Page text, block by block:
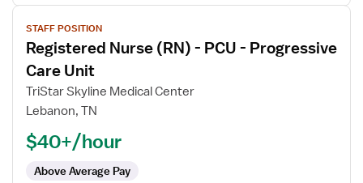
View
job
details
for
Registered
Nurse
STAFF POSITION
Registered Nurse (RN) - PCU - Progressive
Care Unit
TriStar Skyline Medical Center
Lebanon, TN
$40+/hour
Above Average Pay